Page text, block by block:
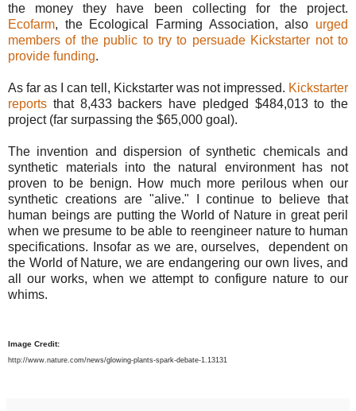
the money they have been collecting for the project.
Ecofarm, the Ecological Farming Association, also urged
members of the public to try to persuade Kickstarter not to
provide funding.
As far as I can tell, Kickstarter was not impressed. Kickstarter
reports that 8,433 backers have pledged $484,013 to the
project (far surpassing the $65,000 goal).
The invention and dispersion of synthetic chemicals and
synthetic materials into the natural environment has not
proven to be benign. How much more perilous when our
synthetic creations are "alive." I continue to believe that
human beings are putting the World of Nature in great peril
when we presume to be able to reengineer nature to human
specifications. Insofar as we are, ourselves, dependent on
the World of Nature, we are endangering our own lives, and
all our works, when we attempt to configure nature to our
whims.
Image Credit:
http://www.nature.com/news/glowing-plants-spark-debate-1.13131